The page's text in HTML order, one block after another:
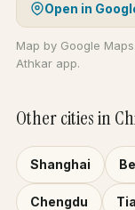
Open in
Map by Google
Athkar app.
Other cities in
Shanghai
Chengdu